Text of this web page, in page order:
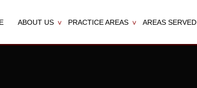
ABOUT US PRACTICE AREAS AREAS SERVED